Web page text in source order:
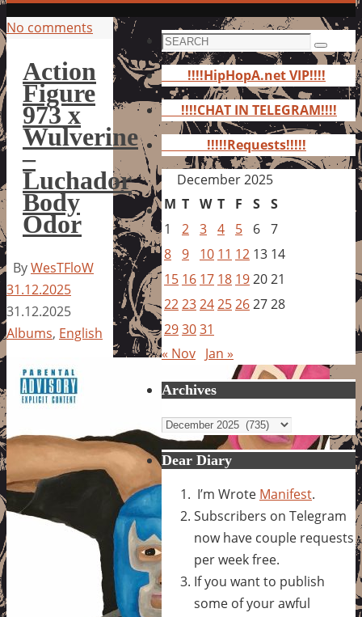
No comments
Action
Figure
973 x
Wulverine
–
Luchador
Body
Odor
ByWesTFloW
31.12.2025
31.12.2025
Albums, English
Search
for:
Search
!!!!HipHopA.net VIP!!!!
!!!!CHAT IN TELEGRAM!!!!
!!!!!Requests!!!!!
December 2025
M T W T F S S
1
2 3 4 5 6 7
8 9 10 11 12 13 14
15 16 17 18 192021
22232425262728
293031
« Nov Jan »
Archives
Archives
Dear Diary
I’m Wrote Manifest.
Subscribers on Telegram
now have couple requests
per week free.
If you want to publish
some of your awful